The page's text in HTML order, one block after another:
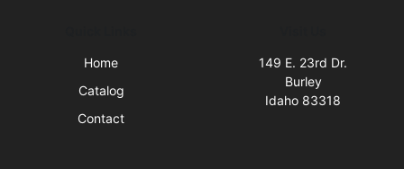
Home
Catalog
Contact
149 E. 23rd Dr.
Burley
Idaho 83318